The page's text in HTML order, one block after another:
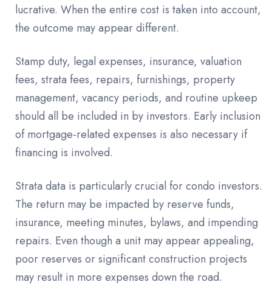
lucrative. When the entire cost is taken into account,
the outcome may appear different.
Stamp duty, legal expenses, insurance, valuation
fees, strata fees, repairs, furnishings, property
management, vacancy periods, and routine upkeep
should all be included in by investors. Early inclusion
of mortgage-related expenses is also necessary if
financing is involved.
Strata data is particularly crucial for condo investors.
The return may be impacted by reserve funds,
insurance, meeting minutes, bylaws, and impending
repairs. Even though a unit may appear appealing,
poor reserves or significant construction projects
may result in more expenses down the road.